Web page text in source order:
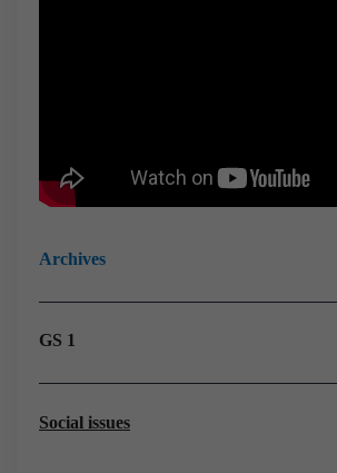
Archives
GS 1
Social issues